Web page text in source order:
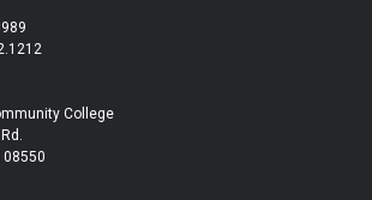
College
08550